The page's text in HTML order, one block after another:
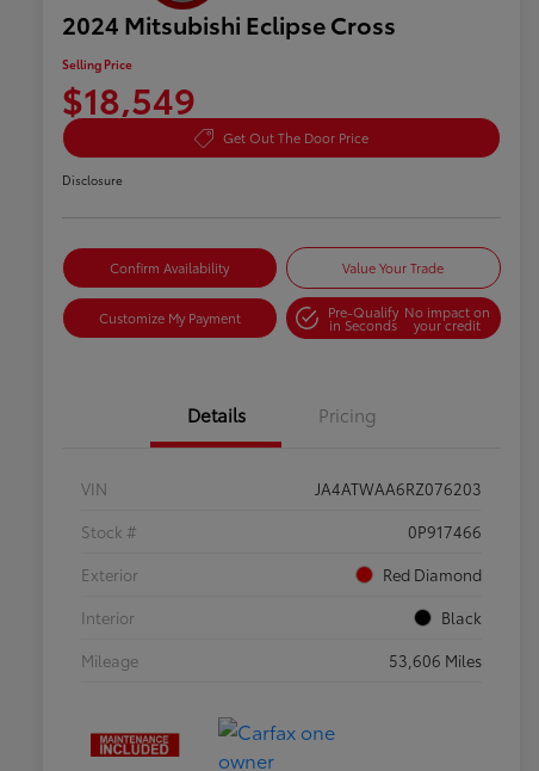
2024 Mitsubishi Eclipse Cross
Selling Price
$18,549
Get Out The Door Price
Disclosure
Confirm Availability Value Your Trade
Customize My Payment Pre-Qualify
in Seconds
No impact on
your credit
Details Pricing
VIN
JA4ATWAA6RZ076203
Stock #
0P917466
Exterior
Red Diamond
Interior
Black
Mileage
53,606 Miles